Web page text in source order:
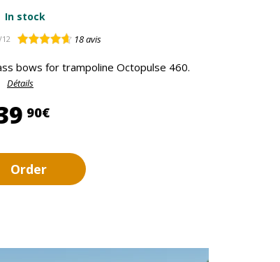
In stock
18avis
bows for trampoline Octopulse 460.
Détails
90€39,90 €
Order